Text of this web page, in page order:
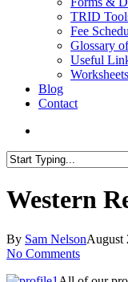
TRID
Fee
Glossary
Useful
Blog
Contact
Search
Western
By Sam NelsonAugust
No Comments